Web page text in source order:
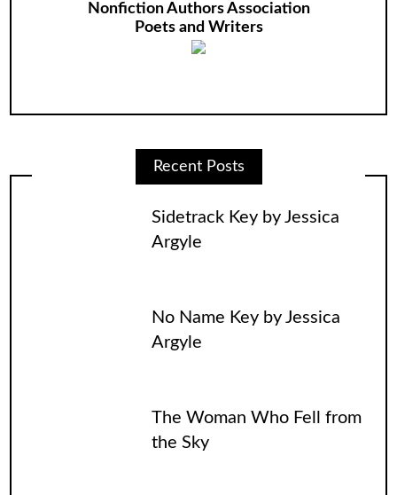
Nonfiction Authors Association
Poets and Writers
Recent Posts
Sidetrack Key by Jessica
Argyle
No Name Key by Jessica
Argyle
The Woman Who Fell from
the Sky